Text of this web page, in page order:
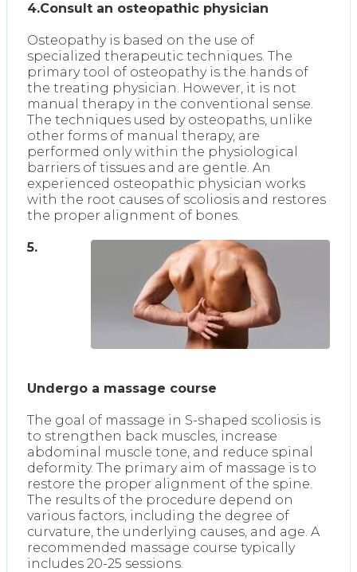
4.Consult an osteopathic physician
Osteopathy is based on the use of
specialized therapeutic techniques. The
primary tool of osteopathy is the hands of
the treating physician. However, it is not
manual therapy in the conventional sense.
The techniques used by osteopaths, unlike
other forms of manual therapy, are
performed only within the physiological
barriers of tissues and are gentle. An
experienced osteopathic physician works
with the root causes of scoliosis and restores
the proper alignment of bones.
5.
Undergo a massage course
The goal of massage in S-shaped scoliosis is
to strengthen back muscles, increase
abdominal muscle tone, and reduce spinal
deformity. The primary aim of massage is to
restore the proper alignment of the spine.
The results of the procedure depend on
various factors, including the degree of
curvature, the underlying causes, and age. A
recommended massage course typically
includes 20-25 sessions.